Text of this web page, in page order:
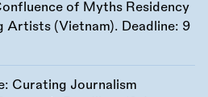
of Myths Residency
Artists (Vietnam). Deadline: 9
Curating Journalism